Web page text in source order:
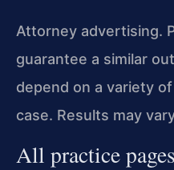
Attorney advertising.
guarantee a similar
depend on a variety
case. Results may
All practice pages